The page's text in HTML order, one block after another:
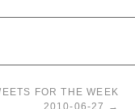
FOR THE WEEK
2010-06-27
→